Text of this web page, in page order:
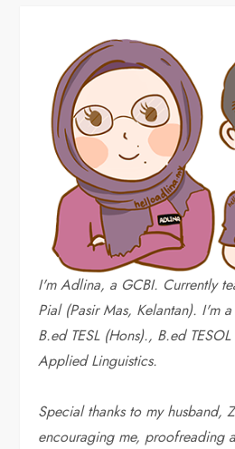
I'm Adlina, a GCBI. Currently
Pial (Pasir Mas, Kelantan). I'm
B.ed TESL (Hons)., B.ed
Applied Linguistics.
Special thanks to my husband,
encouraging me, proofreading